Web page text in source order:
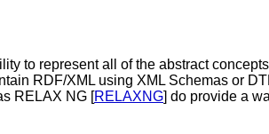
to represent all of the abstract
RDF/XML using XML Schemas or
RELAX NG [RELAXNG] do provide a